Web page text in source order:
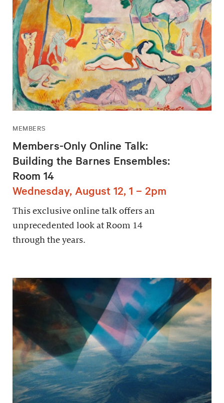
MEMBERS
Members-Only Online Talk:
Building the Barnes Ensembles:
Room 14
Wednesday, August 12, 1 – 2pm
This exclusive online talk offers an
unprecedented look at Room 14
through the years.